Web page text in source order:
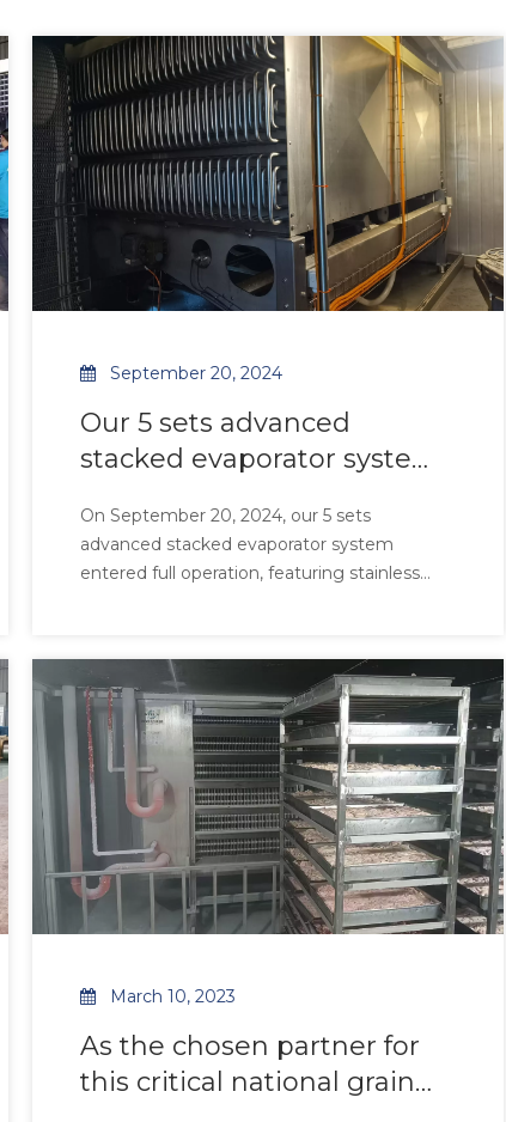
September 20, 2024
Our 5 sets advanced
stacked evaporator system
featuring stainless steel
tubes paired with
corrosion resistance and
99.2% thermal effi
On September 20, 2024, our 5 sets
advanced stacked evaporator system
entered full operation, featuring stainless
resistance and 99.2% thermal efficiency.
Designed for high-salinity and high-humidity
environments, the system
March 10, 2023
As the chosen partner for
this critical national grain